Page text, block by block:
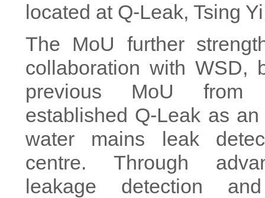
located at Q-Leak, Tsing
The MoU further
collaboration with WSD,
previous MoU
established Q-Leak as
water mains leak
centre. Through
leakage detection